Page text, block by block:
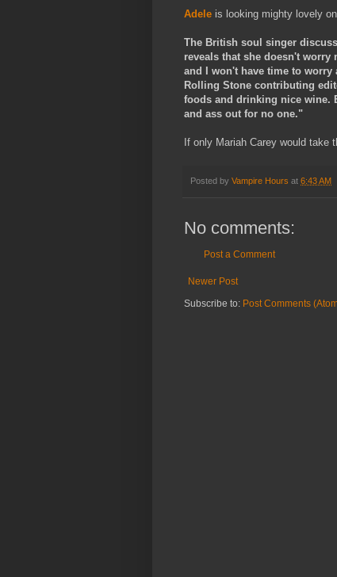
Adele is looking mighty lovely
The British soul singer
reveals that she doesn't
and I won't have time to
Rolling Stone contributing
foods and drinking nice wine.
and ass out for no one."
If only Mariah Carey would take
Posted by Vampire Hours at 6:43 AM
No comments:
Post a Comment
Newer Post
Subscribe to: Post Comments